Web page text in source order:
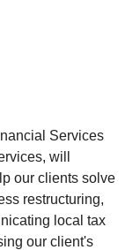
Services
will
our clients solve
restructuring,
local tax
our client's